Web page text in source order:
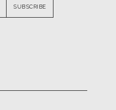
SUBSCRIBE